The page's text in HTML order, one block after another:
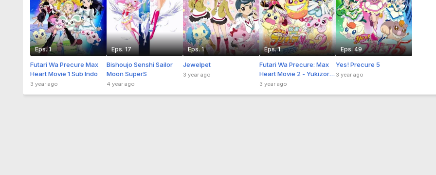
Eps. 1
Futari Wa Precure Max
Heart Movie 1 Sub Indo
3 year ago
Eps. 17
Bishoujo Senshi Sailor
Moon SuperS
4 year ago
Eps. 1
Jewelpet
3 year ago
Eps. 1
Futari Wa Precure: Max
Heart Movie 2 - Yukizora
no Tomodachi Sub Indo
3 year ago
Eps. 49
Yes! Precure 5
3 year ago